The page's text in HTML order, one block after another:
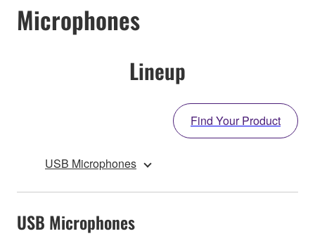
Microphones
Lineup
Find Your Product
USB Microphones
USB Microphones